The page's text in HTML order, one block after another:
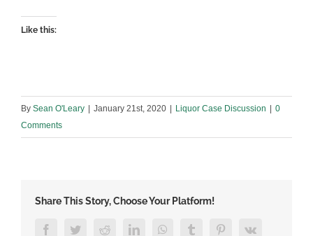
Like this:
By Sean O'Leary January 21st, 2020 Liquor Case Discussion
0
Comments
Share This Story, Choose Your Platform!
FacebookTwitterRedditLinkedInWhatsAppTumblr PinterestVk